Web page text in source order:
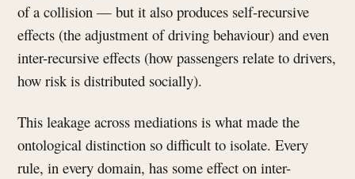
of a collision — but it also produces self-recursive
effects (the adjustment of driving behaviour) and even
inter-recursive effects (how passengers relate to drivers,
how risk is distributed socially).
This leakage across mediations is what made the
ontological distinction so difficult to isolate. Every
rule, in every domain, has some effect on inter-